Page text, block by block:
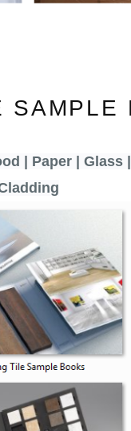
SAMPLE
| Paper | Glass